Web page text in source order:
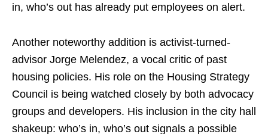
in, who’s out has already put employees on alert.
Another noteworthy addition is activist-turned-
advisor Jorge Melendez, a vocal critic of past
housing policies. His role on the Housing Strategy
Council is being watched closely by both advocacy
groups and developers. His inclusion in the city hall
shakeup: who’s in, who’s out signals a possible